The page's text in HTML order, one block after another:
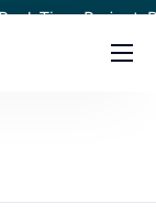
Project-